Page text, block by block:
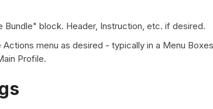
Bundle" block. Header, Instruction, etc. if desired.
menu as desired - typically in a Menu
Profile.